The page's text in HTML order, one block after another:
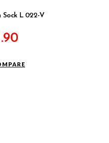
L 022-V